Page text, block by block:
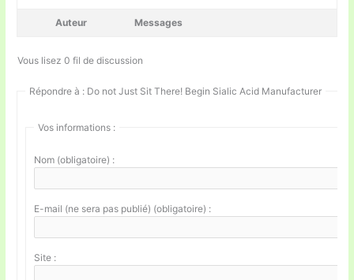
Auteur Messages
Vous lisez 0 fil de discussion
Répondre à : Do not Just Sit There! Begin Sialic Acid Manufacturer
Vos informations :
Nom (obligatoire) :
E-mail (ne sera pas publié) (obligatoire) :
Site :